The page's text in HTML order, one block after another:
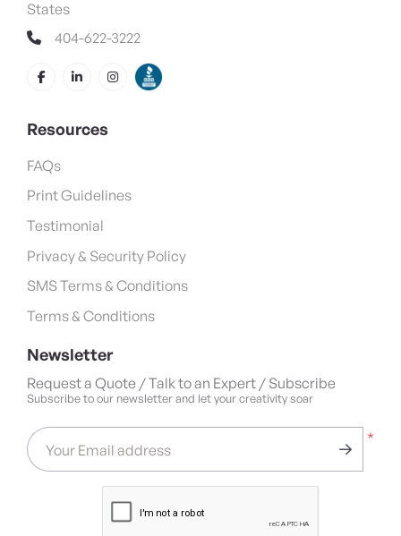
States
404-622-3222
Resources
FAQs
Print Guidelines
Testimonial
Privacy & Security Policy
SMS Terms & Conditions
Terms & Conditions
Newsletter
Request a Quote / Talk to an Expert / Subscribe
Subscribe to our newsletter and let your creativity soar
*
Your Email address